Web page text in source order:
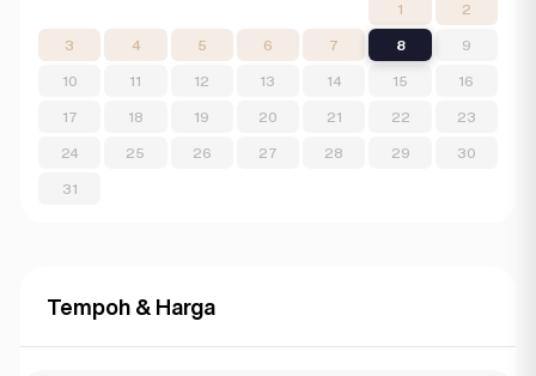
1 2
3 4 5 6 7 8 9
10 11 12 13 14 15 16
17 18 19 20 21 22 23
24 25 26 27 28 29 30
31
Tempoh & Harga